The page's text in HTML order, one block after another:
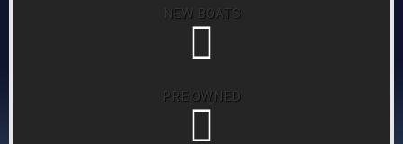
NEW BOATS
PRE OWNED